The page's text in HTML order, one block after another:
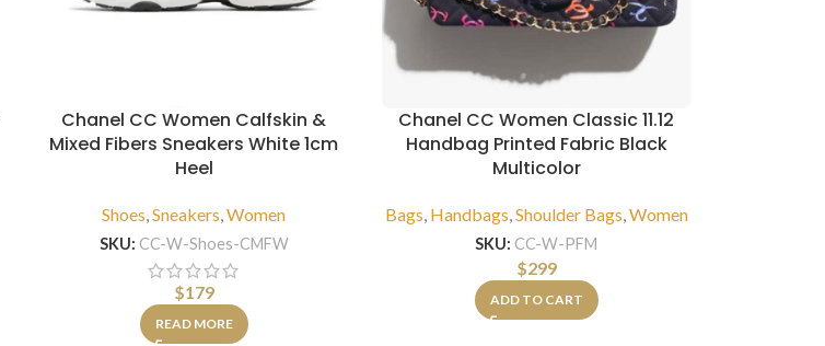
Chanel CC Women Calfskin &
Mixed Fibers Sneakers White 1cm
Heel
Shoes,Sneakers,Women
SKU: CC-W-Shoes-CMFW
$179
READ MORE
Chanel CC Women Classic 11.12
Handbag Printed Fabric Black
Multicolor
Bags, Handbags,Shoulder Bags,Women
SKU: CC-W-PFM
$299
ADD TO CART